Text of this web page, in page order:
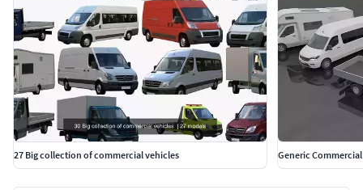
27 Big collection of commercial vehicles Generic